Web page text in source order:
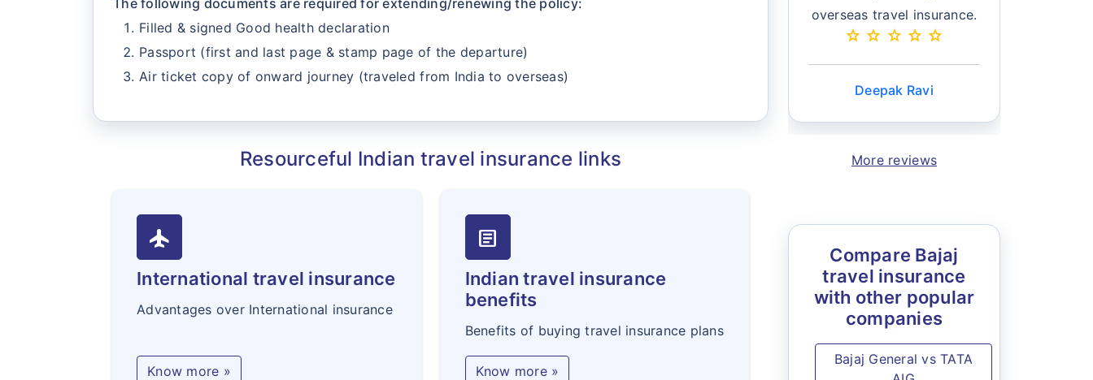
The following documents are required for extending/renewing the policy:
Filled & signed Good health declaration
Passport (first and last page & stamp page of the departure)
Air ticket copy of onward journey (traveled from India to overseas)
Resourceful Indian travel insurance links
flight
International travel insurance
Advantages over International insurance
Know more »
article
Indian travel insurance
benefits
Benefits of buying travel insurance plans
Know more »
overseas travel insurance.
star star star star star
Deepak Ravi
Previous
Compare Bajaj
travel insurance
with other popular
companies